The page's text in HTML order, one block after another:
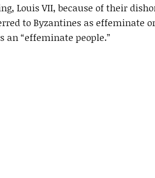
Louis VII, because of their
to Byzantines as effeminate
an “effeminate people.”